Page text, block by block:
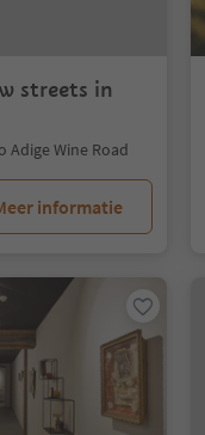
streets in
Adige Wine Road
informatie